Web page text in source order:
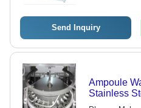
Send Inquiry
Ampoule
Stainless
Design |